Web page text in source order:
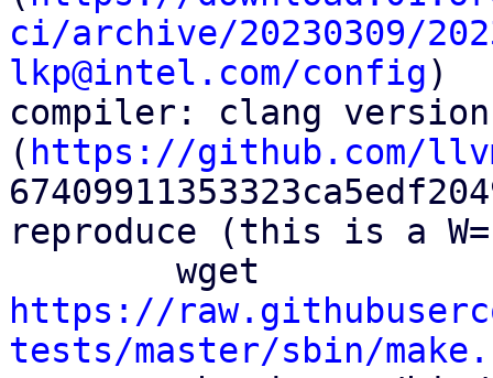
ci/archive/20230309/
lkp@intel.com/config)
compiler: clang
( https://github.com/
reproduce (this is a
https://
tests/master/sbin/